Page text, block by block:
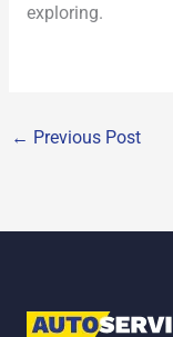
exploring.
← Previous Post